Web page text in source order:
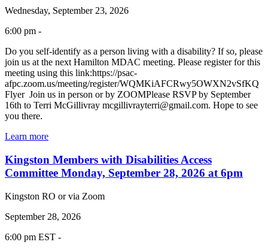
Wednesday, September 23, 2026
6:00 pm -
Do you self-identify as a person living with a disability? If so, please
join us at the next Hamilton MDAC meeting. Please register for this
meeting using this link:https://psac-
afpc.zoom.us/meeting/register/WQMKiAFCRwy5OWXN2vSfKQ
Flyer Join us in person or by ZOOMPlease RSVP by September
16th to Terri McGillivray mcgillivrayterri@gmail.com. Hope to see
you there.
Learn more
Kingston Members with Disabilities Access
Committee Monday, September 28, 2026 at 6pm
Kingston RO or via Zoom
September 28, 2026
6:00 pm EST -